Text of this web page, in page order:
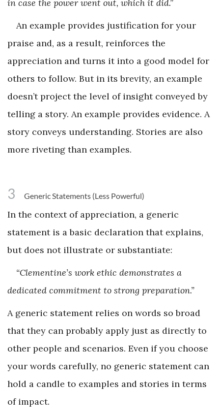
in case the power went out, which it did.”
An example provides justification for your
praise and, as a result, reinforces the
appreciation and turns it into a good model for
others to follow. But in its brevity, an example
doesn’t project the level of insight conveyed by
telling a story. An example provides evidence. A
story conveys understanding. Stories are also
more riveting than examples.
3 Generic Statements (Less Powerful)
In the context of appreciation, a generic
statement is a basic declaration that explains,
but does not illustrate or substantiate:
“Clementine’s work ethic demonstrates a
dedicated commitment to strong preparation.”
A generic statement relies on words so broad
that they can probably apply just as directly to
other people and scenarios. Even if you choose
your words carefully, no generic statement can
hold a candle to examples and stories in terms
of impact.